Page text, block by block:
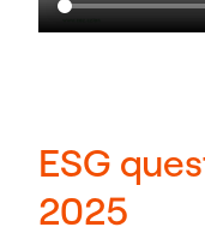
ESG
2025